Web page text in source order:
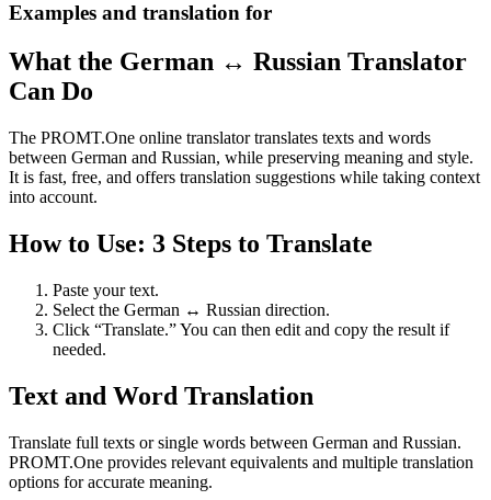
Examples and translation for
What the German ↔ Russian Translator
Can Do
The PROMT.One online translator translates texts and words
between German and Russian, while preserving meaning and style.
It is fast, free, and offers translation suggestions while taking context
into account.
How to Use: 3 Steps to Translate
Paste your text.
Select the German ↔ Russian direction.
Click “Translate.” You can then edit and copy the result if
needed.
Text and Word Translation
Translate full texts or single words between German and Russian.
PROMT.One provides relevant equivalents and multiple translation
options for accurate meaning.